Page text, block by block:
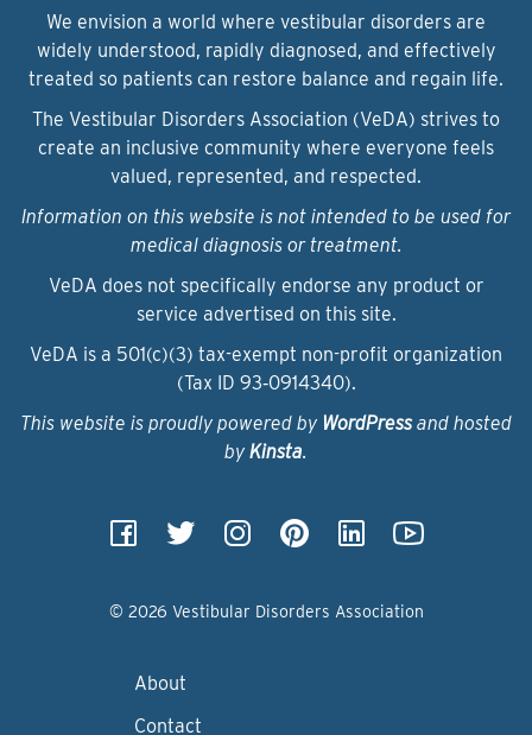
We envision a world where vestibular disorders are
widely understood, rapidly diagnosed, and effectively
treated so patients can restore balance and regain life.
The Vestibular Disorders Association (VeDA) strives to
create an inclusive community where everyone feels
valued, represented, and respected.
Information on this website is not intended to be used for
medical diagnosis or treatment.
VeDA does not specifically endorse any product or
service advertised on this site.
VeDA is a 501(c)(3) tax-exempt non-profit organization
(Tax ID 93‑0914340).
This website is proudly powered by WordPressand hosted
by Kinsta.
© 2026 Vestibular Disorders Association
About
Contact